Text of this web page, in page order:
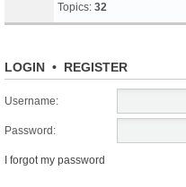
Topics: 32
LOGIN • REGISTER
Username:
Password:
I forgot my password